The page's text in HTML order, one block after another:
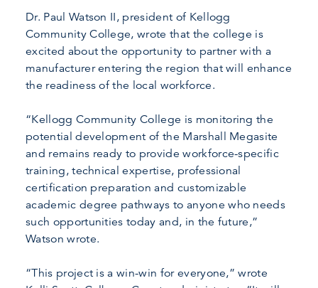
Dr. Paul Watson II, president of Kellogg
Community College, wrote that the college is
excited about the opportunity to partner with a
manufacturer entering the region that will enhance
the readiness of the local workforce.
“Kellogg Community College is monitoring the
potential development of the Marshall Megasite
and remains ready to provide workforce-specific
training, technical expertise, professional
certification preparation and customizable
academic degree pathways to anyone who needs
such opportunities today and, in the future,”
Watson wrote.
“This project is a win-win for everyone,” wrote